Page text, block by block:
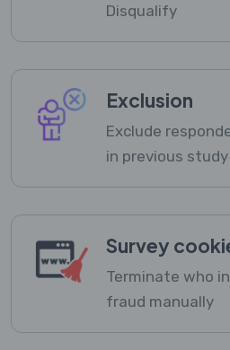
Disqualify
Exclusion
Exclude
in previous study
Survey
Terminate who
fraud manually